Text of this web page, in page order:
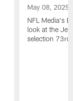
May 08, 2025
NFL Media's
look at the
selection 73rd